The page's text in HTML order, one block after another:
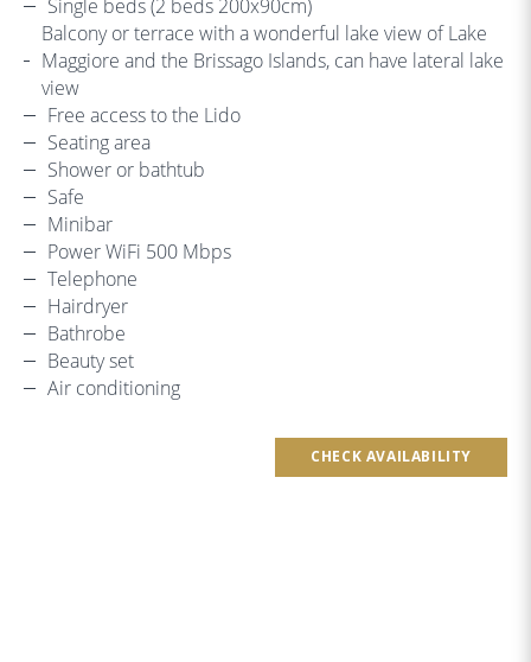
Single beds (2 beds 200x90cm)
Balcony or terrace with a wonderful lake view of Lake
Maggiore and the Brissago Islands, can have lateral lake
view
Free access to the Lido
Seating area
Shower or bathtub
Safe
Minibar
Power WiFi 500 Mbps
Telephone
Hairdryer
Bathrobe
Beauty set
Air conditioning
CHECK AVAILABILITY